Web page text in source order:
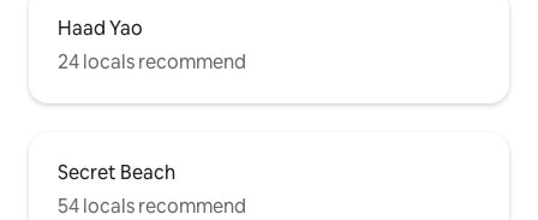
Haad Yao
24 locals recommend
Secret Beach
54 locals recommend